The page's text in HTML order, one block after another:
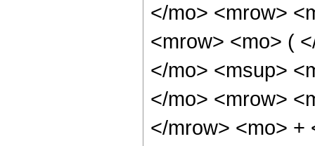
</mo> <mrow>
<mrow> <mo> (
</mo> <msup>
</mo> <mrow>
</mrow> <mo> +